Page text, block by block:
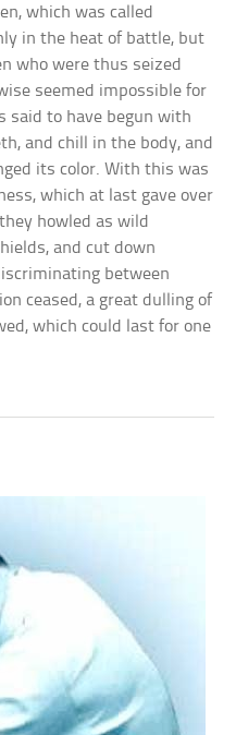
which was called
in the heat of battle, but
who were thus seized
seemed impossible for
said to have begun with
and chill in the body, and
its color. With this was
which at last gave over
howled as wild
and cut down
between
ceased, a great dulling of
which could last for one